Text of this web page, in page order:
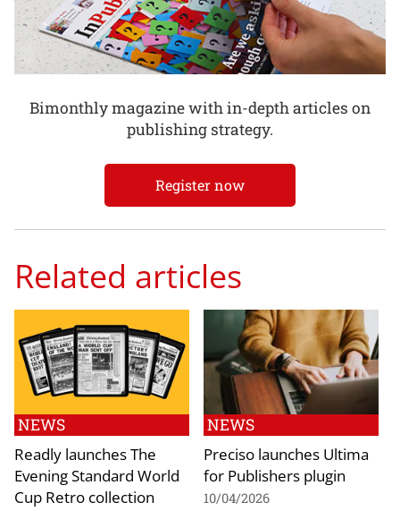
Bimonthly magazine with in-depth articles on
publishing strategy.
Register now
Related articles
NEWS
Readly launches The
Evening Standard World
Cup Retro collection
NEWS
Preciso launches Ultima
for Publishers plugin
10/04/2026